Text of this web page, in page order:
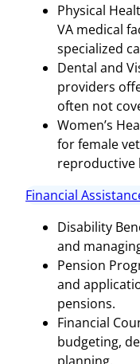
Physical
VA medical
specialized
Dental and
providers
often not
Women’s
for female
reproductive
Financial
Disability
and
Pension
and
pensions.
Financial
budgeting,